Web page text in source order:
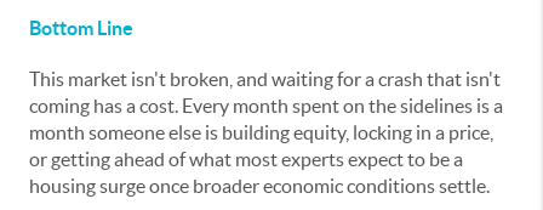
Bottom Line
This market isn't broken, and waiting for a crash that isn't
coming has a cost. Every month spent on the sidelines is a
month someone else is building equity, locking in a price,
or getting ahead of what most experts expect to be a
housing surge once broader economic conditions settle.